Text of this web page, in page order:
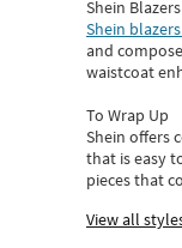
Shein
Shein
and
waistcoat
To Wrap Up
Shein offers
that is easy
piecesthat
View all